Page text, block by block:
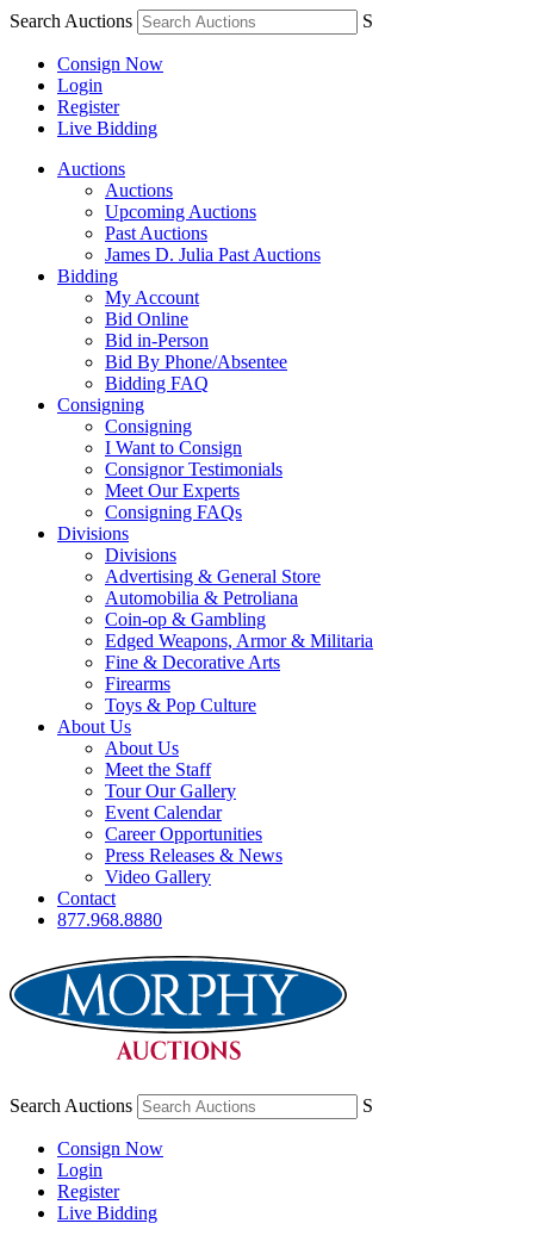
Search Auctions S
Consign Now
Login
Register
Live Bidding
Auctions
Auctions
Upcoming Auctions
Past Auctions
James D. Julia Past Auctions
Bidding
My Account
Bid Online
Bid in-Person
Bid By Phone/Absentee
Bidding FAQ
Consigning
Consigning
I Want to Consign
Consignor Testimonials
Meet Our Experts
Consigning FAQs
Divisions
Divisions
Advertising & General Store
Automobilia & Petroliana
Coin-op & Gambling
Edged Weapons, Armor & Militaria
Fine & Decorative Arts
Firearms
Toys & Pop Culture
About Us
About Us
Meet the Staff
Tour Our Gallery
Event Calendar
Career Opportunities
Press Releases & News
Video Gallery
Contact
877.968.8880
Search Auctions S
Consign Now
Login
Register
Live Bidding